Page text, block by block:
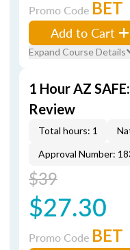
Promo Code BET
Add to Cart
Expand Course Details
1 Hour AZ
Review
Total hours: 1
Approval Number:
$39
$27.30
Promo Code BET